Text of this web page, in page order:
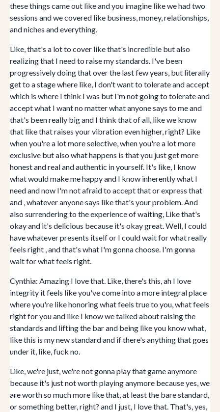
these things came out like and you imagine like we had two
sessions and we covered like business, money, relationships,
and niches and everything.
Like, that's a lot to cover like that's incredible but also
realizing that I need to raise my standards. I've been
progressively doing that over the last few years, but literally
get to a stage where like, I don't want to tolerate and accept
which is where I think I was but I'm not going to tolerate and
accept what I want no matter what anyone says to me and
that's been really big and I think that of all, like we know
that like that raises your vibration even higher, right? Like
when you're a lot more selective, when you're a lot more
exclusive but also what happens is that you just get more
honest and real and authentic in yourself. It's like, I know
what would make me happy and I know inherently what I
need and now I'm not afraid to accept that or express that
and , whatever anyone says like that's your problem. And
also surrendering to the experience of waiting, Like that's
okay and it's delicious because it's okay great. Well, I could
have whatever presents itself or I could wait for what really
feels right , and that's what I'm gonna choose. I'm gonna
wait for what feels right.
Cynthia: Amazing I love that. Like, there's this, ah I love
integrity it feels like you've come into a more integral place
where you're like honoring what feels true to you, what feels
right for you and like I know we talked about raising the
standards and lifting the bar and being like you know what,
like this is my new standard and if there's anything that goes
under it, like, fuck no.
Like, we're just, we're not gonna play that game anymore
because it's just not worth playing anymore because yes, we
are worth so much more like that, at least the bare standard,
or something better, right? and I just, I love that. That's, yes,